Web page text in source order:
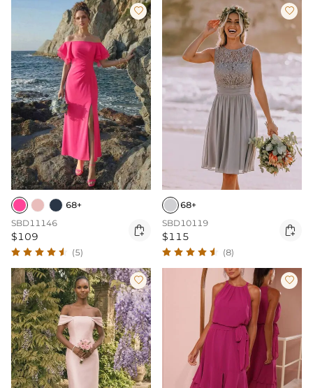

68+
SBD11146
$109 
(5)

68+
SBD10119
$115 
(8)
 